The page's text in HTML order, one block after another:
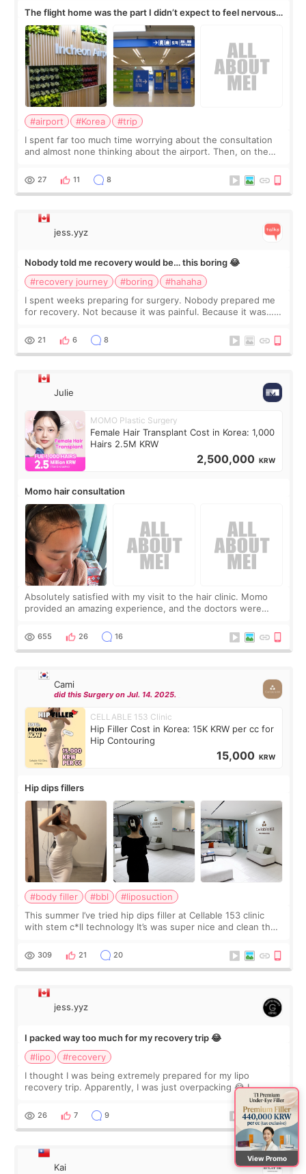
The flight home was the part I didn’t expect to feel nervous
about
#airport #Korea
#trip
I spent far too much time worrying about the consultation
and almost none thinking about the airport. Then, on the
still looked puffy, wheth
27 11 8
jess.yyz
Nobody told me recovery would be… this boring 😂
#recovery journey
#boring
#hahaha
I spent weeks preparing for surgery. Nobody prepared me
for recovery. Not because it was painful. Because it was…
putting off. Watch all the s
21 6 8
Julie
MOMO Plastic Surgery
Female Hair Transplant Cost in Korea: 1,000
Hairs 2.5M KRW
2,500,000 KRW
Momo hair consultation
Absolutely satisfied with my visit to the hair clinic. Momo
provided an amazing experience, and the doctors were
top it off, they generously
655 26 16
Cami
did this Surgery on Jul. 14. 2025.
CELLABLE 153 Clinic
Hip Filler Cost in Korea: 15K KRW per cc for
Hip Contouring
15,000 KRW
Hip dips fillers
#body filler #bbl
#liposuction
This summer I’ve tried hip dips filler at Cellable 153 clinic
with stem c*ll technology It’s was super nice and clean the
explain what I wan
309 21 20
jess.yyz
I packed way too much for my recovery trip 😂
#lipo
#recovery
I thought I was being extremely prepared for my lipo
recovery trip. Apparently, I was just overpacking 😂 I
supplements I never touched, and enoug
26 7 9
Kai
View Promo